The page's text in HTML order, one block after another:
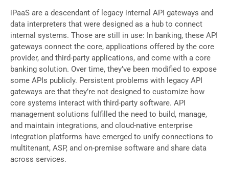
iPaaS are a descendant of legacy internal API gateways and
data interpreters that were designed as a hub to connect
internal systems. Those are still in use: In banking, these API
gateways connect the core, applications offered by the core
provider, and third-party applications, and come with a core
banking solution. Over time, they’ve been modified to expose
some APIs publicly. Persistent problems with legacy API
gateways are that they’re not designed to customize how
core systems interact with third-party software. API
management solutions fulfilled the need to build, manage,
and maintain integrations, and cloud-native enterprise
integration platforms have emerged to unify connections to
multitenant, ASP, and on-premise software and share data
across services.